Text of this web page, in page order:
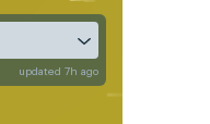
updated 7h ago